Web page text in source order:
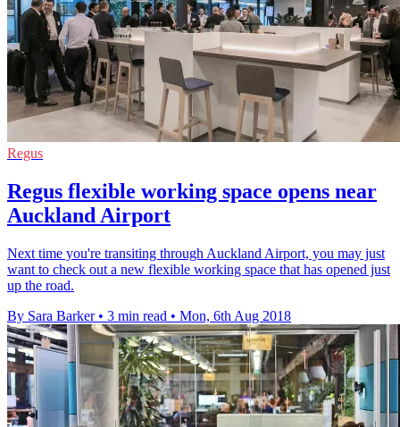
Regus
Regus flexible working space opens near
Auckland Airport
Next time you're transiting through Auckland Airport, you may just
want to check out a new flexible working space that has opened just
up the road.
By Sara Barker • 3 min read • Mon, 6th Aug 2018